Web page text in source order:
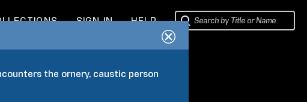
SIGN IN HELP
the ornery, caustic person